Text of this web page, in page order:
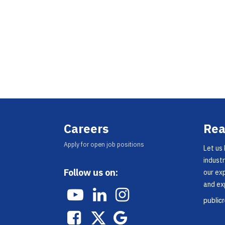
Let us
our
and
Careers
Appl​y for open job positions
Follow us on: